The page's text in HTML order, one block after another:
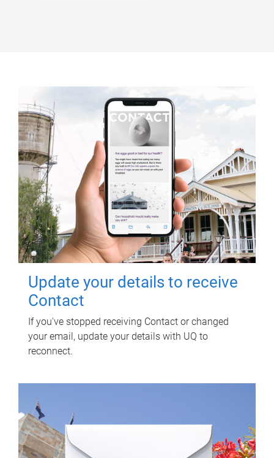
Update your details to receive
Contact
If you've stopped receiving Contact or changed
your email, update your details with UQ to
reconnect.